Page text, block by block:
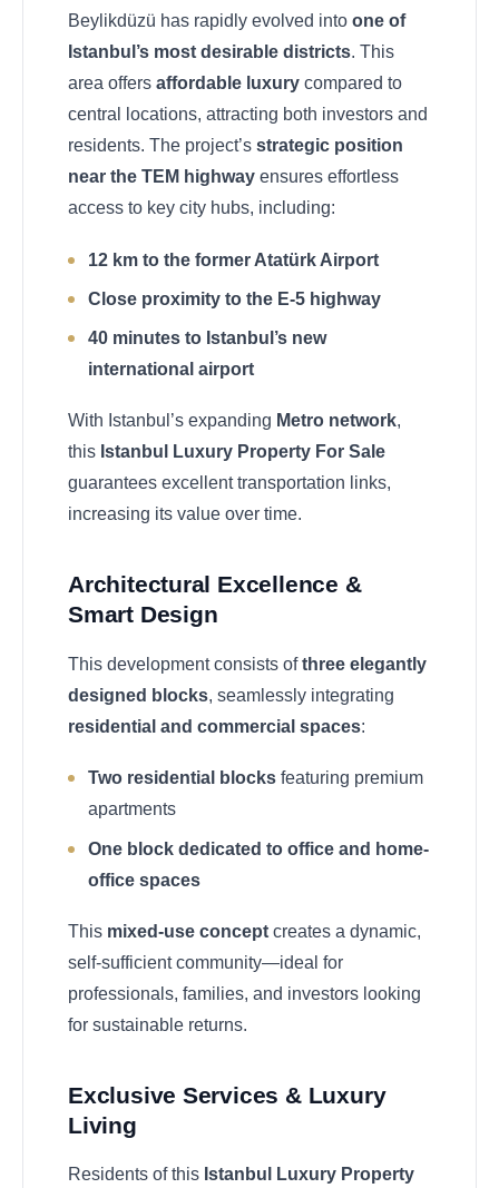
Beylikdüzü has rapidly evolved into one of
Istanbul’s most desirable districts. This
area offers affordable luxury compared to
central locations, attracting both investors and
residents. The project’s strategic position
near the TEM highway ensures effortless
access to key city hubs, including:
12 km to the former Atatürk Airport
Close proximity to the E-5 highway
40 minutes to Istanbul’s new
international airport
With Istanbul’s expanding Metro network,
this Istanbul Luxury Property For Sale
guarantees excellent transportation links,
increasing its value over time.
Architectural Excellence &
Smart Design
This development consists ofthree elegantly
designed blocks, seamlessly integrating
residential and commercial spaces:
Two residential blocks featuring premium
apartments
One block dedicated to office and home-
office spaces
This mixed-use concept creates a dynamic,
self-sufficient community—ideal for
professionals, families, and investors looking
for sustainable returns.
Exclusive Services & Luxury
Living
Residents of this Istanbul Luxury Property